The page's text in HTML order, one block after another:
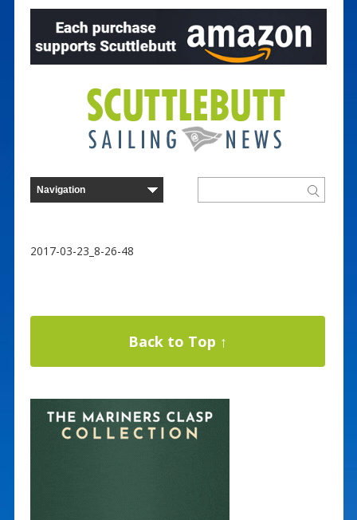
2017-03-23_8-26-48
Back to Top ↑